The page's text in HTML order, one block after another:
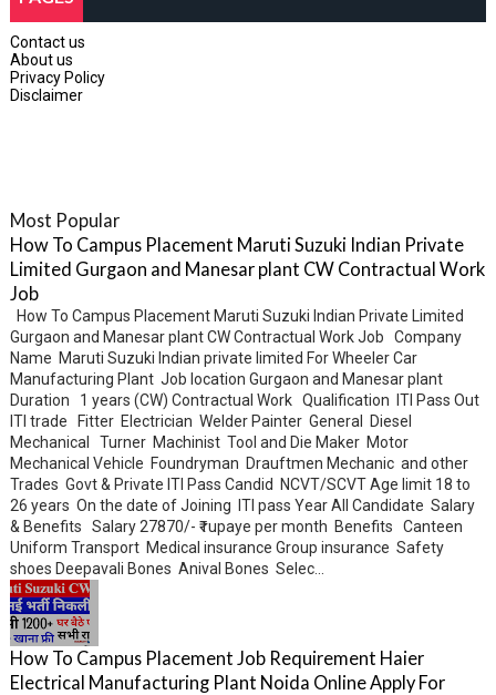
Contact us
About us
Privacy Policy
Disclaimer
Most Popular
How To Campus Placement Maruti Suzuki Indian Private
Limited Gurgaon and Manesar plant CW Contractual Work
Job
How To Campus Placement Maruti Suzuki Indian Private Limited
Gurgaon and Manesar plant CW Contractual Work Job Company
Name Maruti Suzuki Indian private limited For Wheeler Car
Manufacturing Plant Job location Gurgaon and Manesar plant
Duration 1 years (CW) Contractual Work Qualification ITI Pass Out
ITI trade Fitter Electrician Welder Painter General Diesel
Mechanical Turner Machinist Tool and Die Maker Motor
Mechanical Vehicle Foundryman Drauftmen Mechanic and other
Trades Govt & Private ITI Pass Candid NCVT/SCVT Age limit 18 to
26 years On the date of Joining ITI pass Year All Candidate Salary
& Benefits Salary 27870/- ₹ rupaye per month Benefits Canteen
Uniform Transport Medical insurance Group insurance Safety
shoes Deepavali Bones Anival Bones Selec...
How To Campus Placement Job Requirement Haier
Electrical Manufacturing Plant Noida Online Apply For